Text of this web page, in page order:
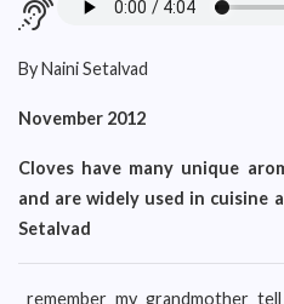
By Naini Setalvad
November 2012
Cloves have many unique
and are widely used in cuisine
Setalvad
remember my grandmother